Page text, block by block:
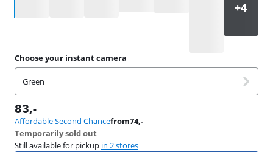
Choose your instant camera
Green
83,-
Affordable Second Chancefrom74,-
Temporarily sold out
Still available for pickup in 2 stores